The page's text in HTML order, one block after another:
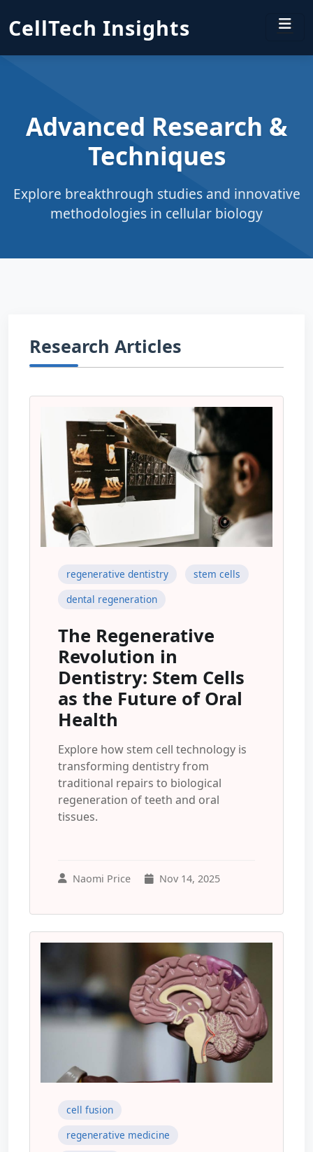
CellTech Insights
Advanced Research &
Techniques
Explore breakthrough studies and innovative
methodologies in cellular biology
Research Articles
regenerative dentistry
stem cells
dental regeneration
The Regenerative
Revolution in
Dentistry: Stem Cells
as the Future of Oral
Health
Explore how stem cell technology is
transforming dentistry from
traditional repairs to biological
regeneration of teeth and oral
tissues.
Naomi Price Nov 14, 2025
cell fusion
regenerative medicine